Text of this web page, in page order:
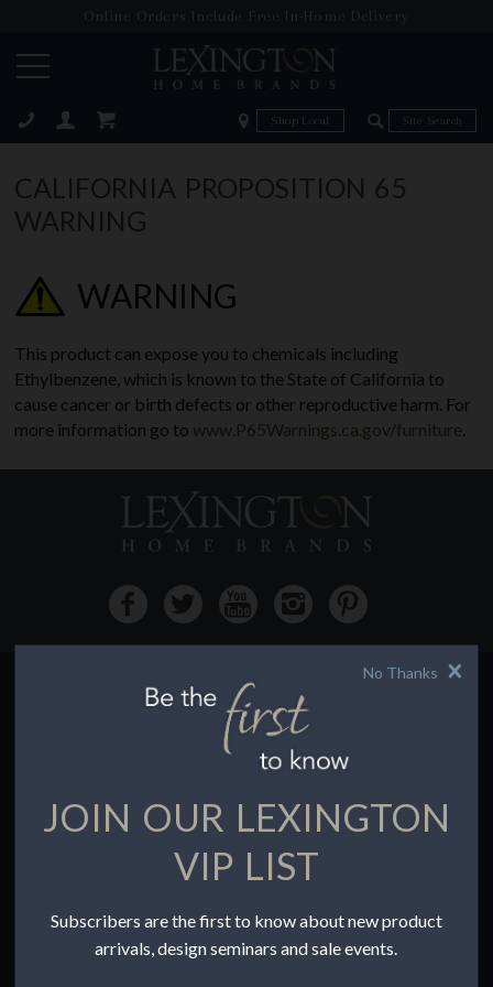
Online Orders Include Free In-Home Delivery
Zip Code Zip Code
CALIFORNIA PROPOSITION 65
WARNING
WARNING
This product can expose you to chemicals including
Ethylbenzene, which is known to the State of California to
cause cancer or birth defects or other reproductive harm. For
more information go to www.P65Warnings.ca.gov/furniture.
HOW TO BUY
Buying Online
Find a Store
Terms of Use
To the Trade
No Thanks
JOIN OUR LEXINGTON
VIP LIST
Subscribers are the first to know about new product
arrivals, design seminars and sale events.